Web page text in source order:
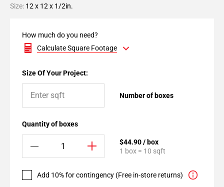
Size: 12 x 12 x 1/2in.
How much do you need?
Calculate Square Footage
Size Of Your Project:
Number of boxes
Quantity of boxes
$44.90 / box
1 box = 10 sqft
Add 10% for contingency (Free in-store returns)